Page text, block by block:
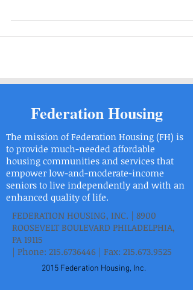
Federation Housing
The mission of Federation Housing (FH) is
to provide much-needed affordable
housing communities and services that
empower low-and-moderate-income
seniors to live independently and with an
enhanced quality of life.
FEDERATION HOUSING, INC. | 8900
ROOSEVELT BOULEVARD PHILADELPHIA,
PA 19115
| Phone: 215.6736446 | Fax: 215.673.9525
2015 Federation Housing, Inc.